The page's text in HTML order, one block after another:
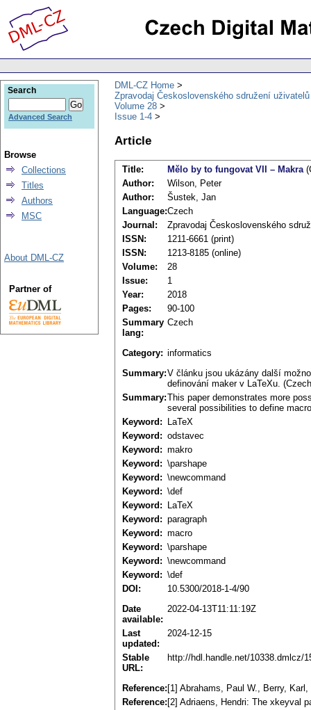
DML-CZ Home
Zpravodaj Československého sdružení uživatelů
Volume 28
Issue 1-4
Article
Title: Mělo by to fungovat VII – Makra
Author:
Wilson, Peter
Author:
Šustek, Jan
Language:Czech
Journal:
Zpravodaj Československého
ISSN:
1211-6661 (print)
ISSN:
1213-8185 (online)
Volume:
28
Issue:
1
Year:
2018
Pages:
90-100
Summary
lang:
Czech
Category: informatics
Summary:V článku jsou ukázány další
definování maker v LaTeXu.
Summary:This paper demonstrates more
several possibilities to define
Keyword:
LaTeX
Keyword: odstavec
Keyword: makro
Keyword: \parshape
Keyword: \newcommand
Keyword: \def
Keyword:
LaTeX
Keyword: paragraph
Keyword: macro
Keyword: \parshape
Keyword: \newcommand
Keyword: \def
DOI:
10.5300/2018-1-4/90
Date
available:
2022-04-13T11:11:19Z
Last
updated:
2024-12-15
Stable
URL:
http://hdl.handle.net/10338.dmlcz/
Reference: [1] Abrahams, Paul W., Berry,
Reference: [2] Adriaens, Hendri: The xkeyval
Search
Advanced Search
Browse
Collections
Titles
Authors
MSC
About DML-CZ
Partner of